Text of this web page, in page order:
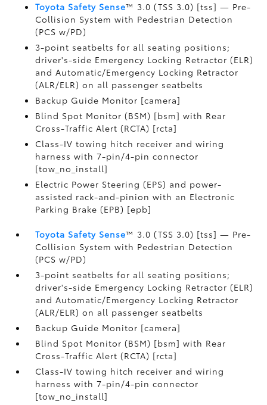
Toyota Safety Sense™ 3.0 (TSS 3.0) [tss] — Pre-
Collision System with Pedestrian Detection
(PCS w/PD)
3-point seatbelts for all seating positions;
driver's-side Emergency Locking Retractor (ELR)
and Automatic/Emergency Locking Retractor
(ALR/ELR) on all passenger seatbelts
Backup Guide Monitor [camera]
Blind Spot Monitor (BSM) [bsm] with Rear
Cross-Traffic Alert (RCTA) [rcta]
Class-IV towing hitch receiver and wiring
harness with 7-pin/4-pin connector
[tow_no_install]
Electric Power Steering (EPS) and power-
assisted rack-and-pinion with an Electronic
Parking Brake (EPB) [epb]
Toyota Safety Sense™ 3.0 (TSS 3.0) [tss] — Pre-
Collision System with Pedestrian Detection
(PCS w/PD)
3-point seatbelts for all seating positions;
driver's-side Emergency Locking Retractor (ELR)
and Automatic/Emergency Locking Retractor
(ALR/ELR) on all passenger seatbelts
Backup Guide Monitor [camera]
Blind Spot Monitor (BSM) [bsm] with Rear
Cross-Traffic Alert (RCTA) [rcta]
Class-IV towing hitch receiver and wiring
harness with 7-pin/4-pin connector
[tow_no_install]